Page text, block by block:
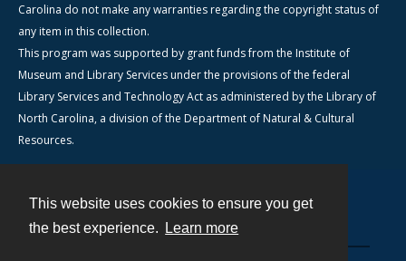
This website uses cookies to ensure you get
the best experience.
Learn more
Carolina do not make any warranties regarding the copyright status of
any item in this collection.
This program was supported by grant funds from the Institute of
Museum and Library Services under the provisions of the federal
Library Services and Technology Act as administered by the Library of
North Carolina, a division of the Department of Natural & Cultural
Resources.